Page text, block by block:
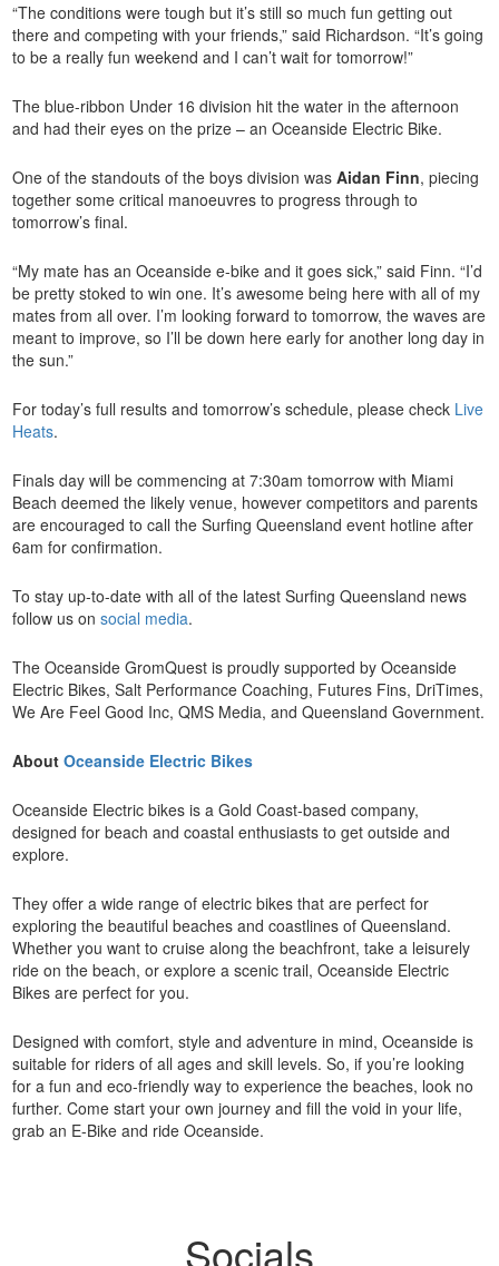
“The conditions were tough but it’s still so much fun getting out
there and competing with your friends,” said Richardson. “It’s going
to be a really fun weekend and I can’t wait for tomorrow!”
The blue-ribbon Under 16 division hit the water in the afternoon
and had their eyes on the prize – an Oceanside Electric Bike.
One of the standouts of the boys division wasAidan Finn, piecing
together some critical manoeuvres to progress through to
tomorrow’s final.
“My mate has an Oceanside e-bike and it goes sick,” said Finn. “I’d
be pretty stoked to win one. It’s awesome being here with all of my
mates from all over. I’m looking forward to tomorrow, the waves are
meant to improve, so I’ll be down here early for another long day in
the sun.”
For today’s full results and tomorrow’s schedule, please check Live
Heats.
Finals day will be commencing at 7:30am tomorrow with Miami
Beach deemed the likely venue, however competitors and parents
are encouraged to call the Surfing Queensland event hotline after
6am for confirmation.
To stay up-to-date with all of the latest Surfing Queensland news
follow us onsocial media.
The Oceanside GromQuest is proudly supported by Oceanside
Electric Bikes, Salt Performance Coaching, Futures Fins, DriTimes,
We Are Feel Good Inc, QMS Media, and Queensland Government.
AboutOceanside Electric Bikes
Oceanside Electric bikes is a Gold Coast-based company,
designed for beach and coastal enthusiasts to get outside and
explore.
They offer a wide range of electric bikes that are perfect for
exploring the beautiful beaches and coastlines of Queensland.
Whether you want to cruise along the beachfront, take a leisurely
ride on the beach, or explore a scenic trail, Oceanside Electric
Bikes are perfect for you.
Designed with comfort, style and adventure in mind, Oceanside is
suitable for riders of all ages and skill levels. So, if you’re looking
for a fun and eco-friendly way to experience the beaches, look no
further. Come start your own journey and fill the void in your life,
grab an E-Bike and ride Oceanside.
Socials